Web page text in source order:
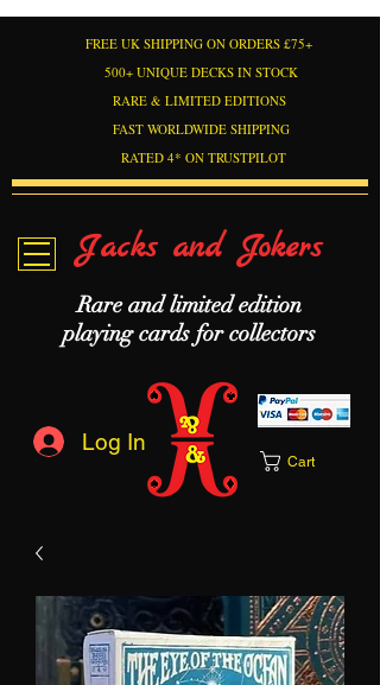
RARE & LIMITED EDITIONS
FREE UK SHIPPING ON ORDERS £75+
500+ UNIQUE DECKS IN STOCK
FAST WORLDWIDE SHIPPING
RATED 4* ON TRUSTPILOT
Jacks and Jokers
Rare and limited edition
playing cards for collectors
Log In
Cart